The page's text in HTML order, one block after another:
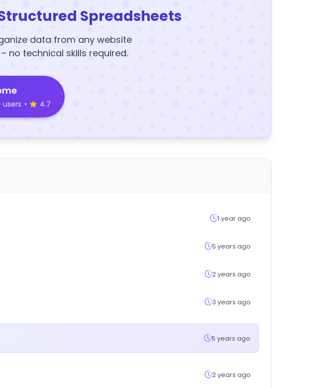
Spreadsheets
data from any website
no technical skills required.
users • 4.7
1 year ago
5 years ago
2 years ago
3 years ago
5 years ago
2 years ago